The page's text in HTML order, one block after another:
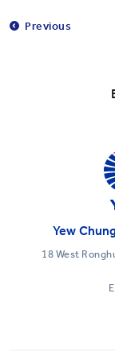
Previous
Yew
18 West